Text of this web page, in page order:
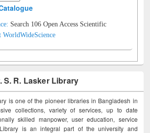
Search 106 Open Access Scientific
WorldWideScience
S. R. Lasker Library
is one of the pioneer libraries in Bangladesh in
collections, variety of services, up to date
skilled manpower, user education, service
is an integral part of the university and